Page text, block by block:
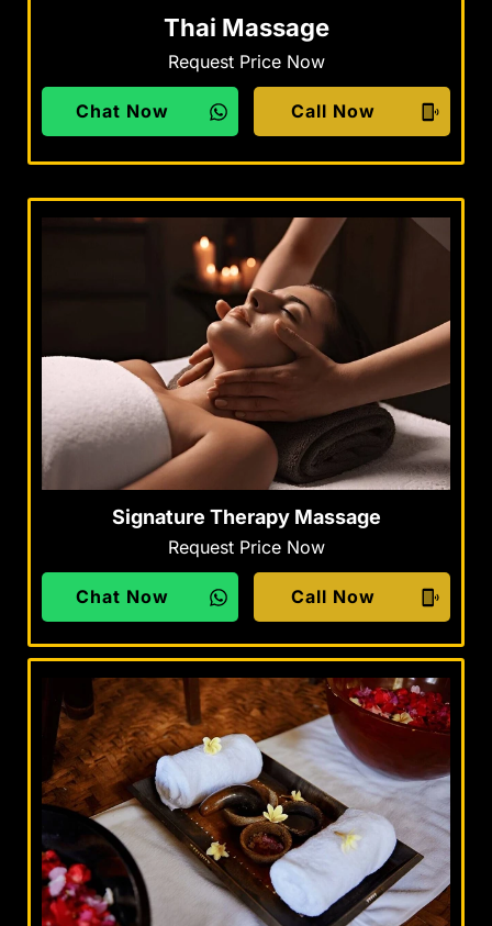
Thai Massage
Request Price Now
Chat Now Call Now
Signature Therapy Massage
Request Price Now
Chat Now Call Now